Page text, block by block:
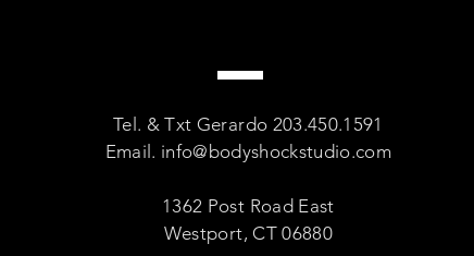
Tel. & Txt Gerardo 203.450.1591
Email. info@bodyshockstudio.com
1362 Post Road East
Westport, CT 06880